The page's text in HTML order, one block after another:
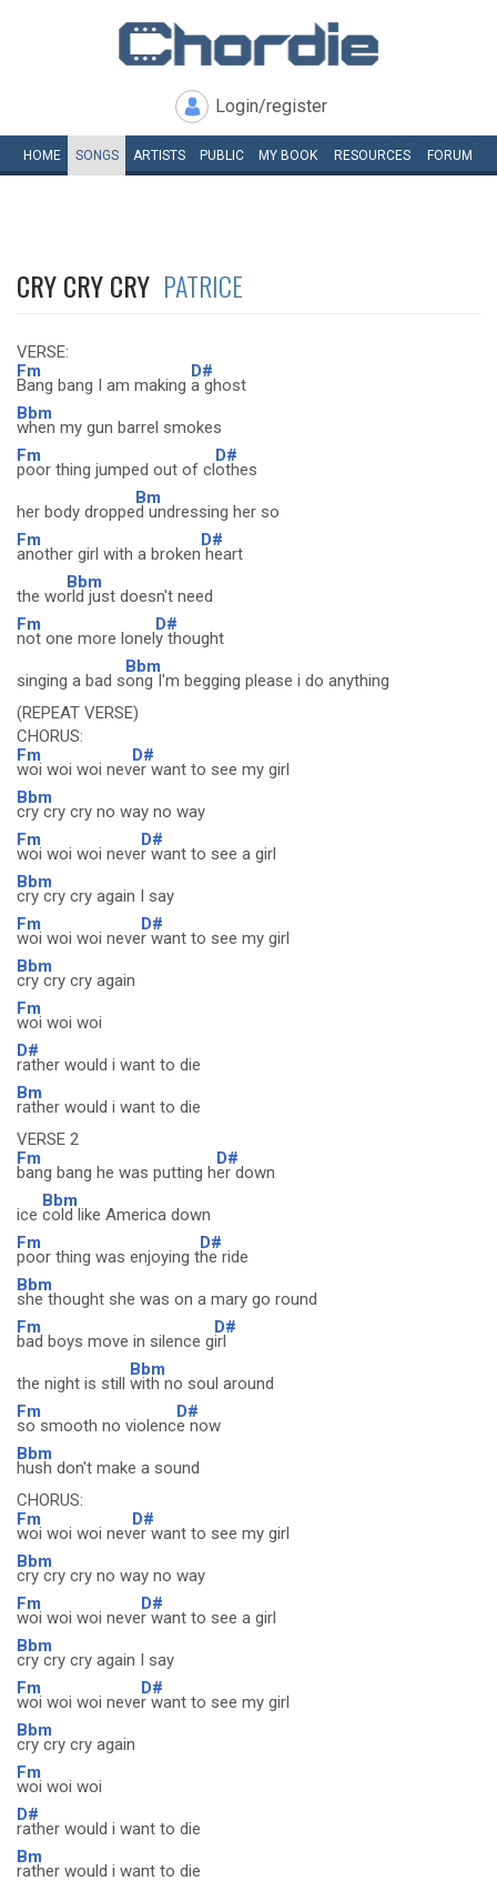
Login/register
HOME SONGS ARTISTS PUBLIC MY BOOK RESOURCES FORUM
CRY CRY CRY PATRICE
VERSE:
Fm
Bang bang I am making
D#
a ghost
Bbm
when my gun barrel smokes
Fm
poor thing jumped out of cl
D#
othes
her body droppe
Bm
d undressing her so
Fm
another girl with a broken
D#
heart
the wo
Bbm
rld just doesn't need
Fm
not one more lonel
D#
y thought
singing a bad s
Bbm
ong I'm begging please i do anything
(REPEAT VERSE)
CHORUS:
Fm
woi woi woi nev
D#
er want to see my girl
Bbm
cry cry cry no way no way
Fm
woi woi woi neve
D#
r want to see a girl
Bbm
cry cry cry again I say
Fm
woi woi woi neve
D#
r want to see my girl
Bbm
cry cry cry again
Fm
woi woi woi
D#
rather would i want to die
Bm
rather would i want to die
VERSE 2
Fm
bang bang he was putting h
D#
er down
ice
Bbm
cold like America down
Fm
poor thing was enjoying t
D#
he ride
Bbm
she thought she was on a mary go round
Fm
bad boys move in silence g
D#
irl
the night is still
Bbm
with no soul around
Fm
so smooth no violenc
D#
e now
Bbm
hush don't make a sound
CHORUS:
Fm
woi woi woi nev
D#
er want to see my girl
Bbm
cry cry cry no way no way
Fm
woi woi woi neve
D#
r want to see a girl
Bbm
cry cry cry again I say
Fm
woi woi woi neve
D#
r want to see my girl
Bbm
cry cry cry again
Fm
woi woi woi
D#
rather would i want to die
Bm
rather would i want to die